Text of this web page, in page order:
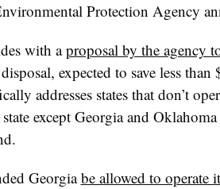
Protection Agency
with aproposal by the agency
, expected to save less
addresses states that don’t
except Georgia and
Georgiabe allowed to operate